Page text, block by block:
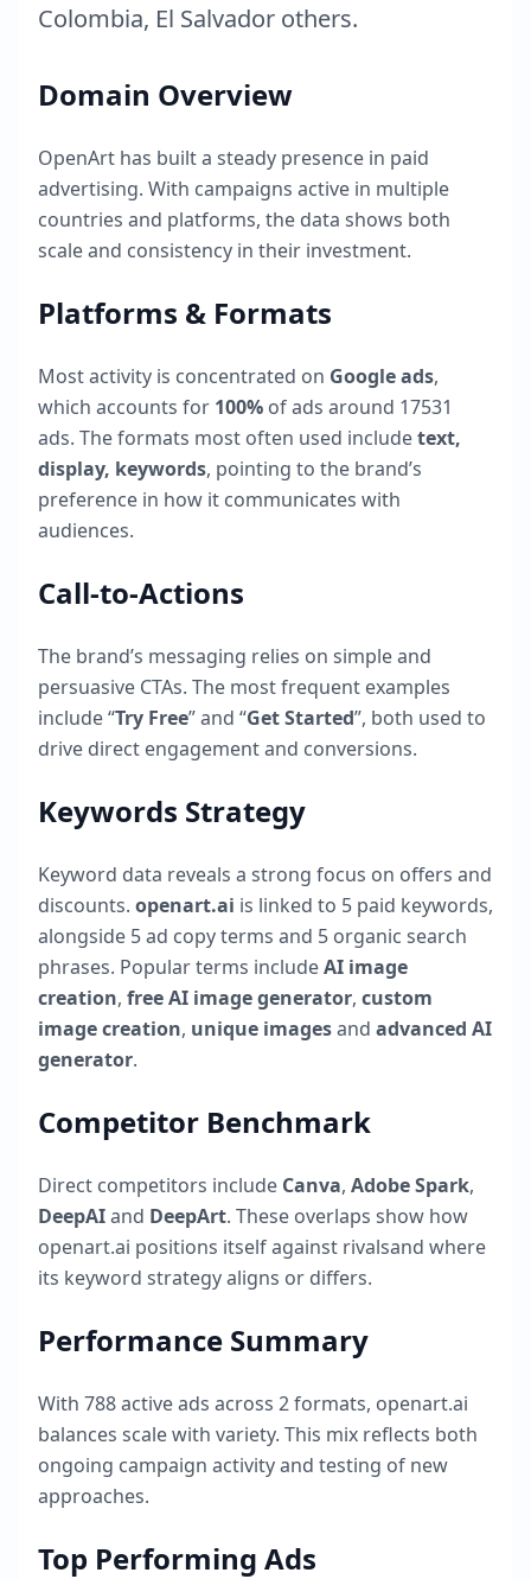
Colombia, El Salvador others.
Domain Overview
OpenArt has built a steady presence in paid
advertising. With campaigns active in multiple
countries and platforms, the data shows both
scale and consistency in their investment.
Platforms & Formats
Most activity is concentrated on Google ads,
which accounts for 100% of ads around 17531
ads. The formats most often used includetext,
display, keywords, pointing to the brand’s
preference in how it communicates with
audiences.
Call-to-Actions
The brand’s messaging relies on simple and
persuasive CTAs. The most frequent examples
include “Try Free” and “Get Started”, both used to
drive direct engagement and conversions.
Keywords Strategy
Keyword data reveals a strong focus on offers and
discounts. openart.ai is linked to 5 paid keywords,
alongside 5ad copy terms and 5 organic search
phrases. Popular terms includeAI image
creation, free AI image generator, custom
image creation, unique imagesand advanced AI
generator.
Competitor Benchmark
Direct competitors include Canva, Adobe Spark,
DeepAIand DeepArt. These overlaps show how
openart.ai positions itself against rivalsand where
its keyword strategy aligns or differs.
Performance Summary
With 788active ads across 2formats, openart.ai
balances scale with variety. This mix reflects both
ongoing campaign activity and testing of new
approaches.
Top Performing Ads